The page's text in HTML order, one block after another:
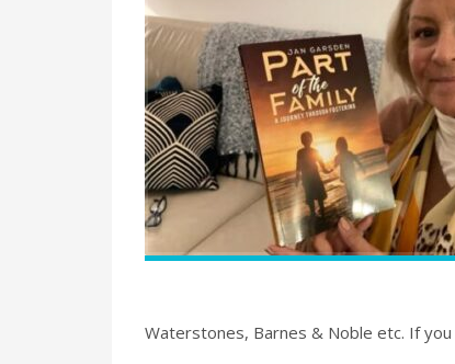
Waterstones, Barnes & Noble etc. If you